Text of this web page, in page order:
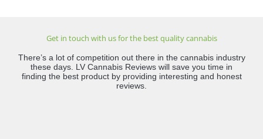
Get in touch with us for the best quality cannabis
There’s a lot of competition out there in the cannabis industry
these days. LV Cannabis Reviews will save you time in
finding the best product by providing interesting and honest
reviews.